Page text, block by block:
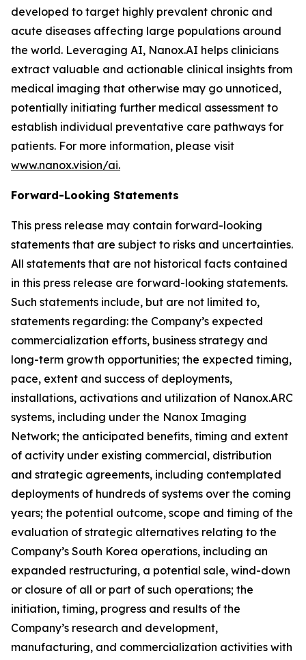
developed to target highly prevalent chronic and
acute diseases affecting large populations around
the world. Leveraging AI, Nanox.AI helps clinicians
extract valuable and actionable clinical insights from
medical imaging that otherwise may go unnoticed,
potentially initiating further medical assessment to
establish individual preventative care pathways for
patients. For more information, please visit
www.nanox.vision/ai.
Forward-Looking Statements
This press release may contain forward-looking
statements that are subject to risks and uncertainties.
All statements that are not historical facts contained
in this press release are forward-looking statements.
Such statements include, but are not limited to,
statements regarding: the Company’s expected
commercialization efforts, business strategy and
long-term growth opportunities; the expected timing,
pace, extent and success of deployments,
installations, activations and utilization of Nanox.ARC
systems, including under the Nanox Imaging
Network; the anticipated benefits, timing and extent
of activity under existing commercial, distribution
and strategic agreements, including contemplated
deployments of hundreds of systems over the coming
years; the potential outcome, scope and timing of the
evaluation of strategic alternatives relating to the
Company’s South Korea operations, including an
expanded restructuring, a potential sale, wind-down
or closure of all or part of such operations; the
initiation, timing, progress and results of the
Company’s research and development,
manufacturing, and commercialization activities with